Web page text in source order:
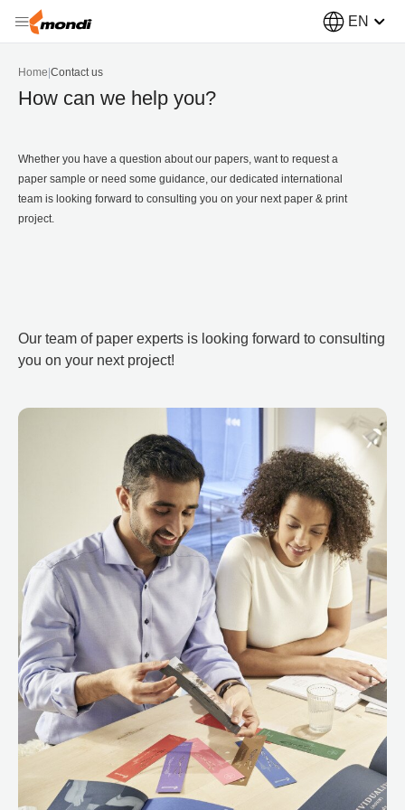
EN
Home Contact us
How can we help you?
Whether you have a question about our papers, want to request a
paper sample or need some guidance, our dedicated international
team is looking forward to consulting you on your next paper & print
project.
Our team of paper experts is looking forward to consulting
you on your next project!